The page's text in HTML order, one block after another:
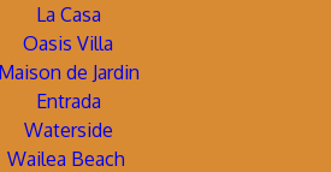
La Casa
Oasis Villa
Maison de Jardin
Entrada
Waterside
Wailea Beach